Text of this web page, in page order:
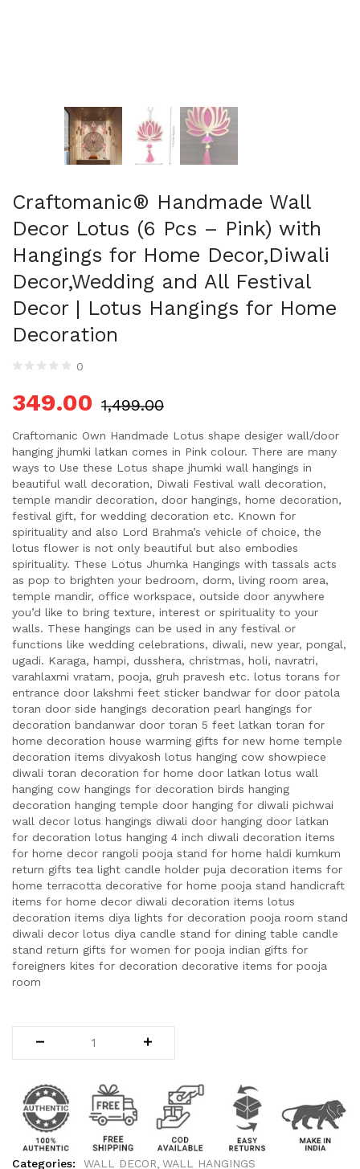
Craftomanic® Handmade Wall
Decor Lotus (6 Pcs – Pink) with
Hangings for Home Decor,Diwali
Decor,Wedding and All Festival
Decor | Lotus Hangings for Home
Decoration
0
349.00 1,499.00
Craftomanic Own Handmade Lotus shape desiger wall/door
hanging jhumki latkan comes in Pink colour. There are many
ways to Use these Lotus shape jhumki wall hangings in
beautiful wall decoration, Diwali Festival wall decoration,
temple mandir decoration, door hangings, home decoration,
festival gift, for wedding decoration etc. Known for
spirituality and also Lord Brahma’s vehicle of choice, the
lotus flower is not only beautiful but also embodies
spirituality. These Lotus Jhumka Hangings with tassals acts
as pop to brighten your bedroom, dorm, living room area,
temple mandir, office workspace, outside door anywhere
you’d like to bring texture, interest or spirituality to your
walls. These hangings can be used in any festival or
functions like wedding celebrations, diwali, new year, pongal,
ugadi. Karaga, hampi, dusshera, christmas, holi, navratri,
varahlaxmi vratam, pooja, gruh pravesh etc. lotus torans for
entrance door lakshmi feet sticker bandwar for door patola
toran door side hangings decoration pearl hangings for
decoration bandanwar door toran 5 feet latkan toran for
home decoration house warming gifts for new home temple
decoration items divyakosh lotus hanging cow showpiece
diwali toran decoration for home door latkan lotus wall
hanging cow hangings for decoration birds hanging
decoration hanging temple door hanging for diwali pichwai
wall decor lotus hangings diwali door hanging door latkan
for decoration lotus hanging 4 inch diwali decoration items
for home decor rangoli pooja stand for home haldi kumkum
return gifts tea light candle holder puja decoration items for
home terracotta decorative for home pooja stand handicraft
items for home decor diwali decoration items lotus
decoration items diya lights for decoration pooja room stand
diwali decor lotus diya candle stand for dining table candle
stand return gifts for women for pooja indian gifts for
foreigners kites for decoration decorative items for pooja
room
Categories: WALL DECOR WALL HANGINGS